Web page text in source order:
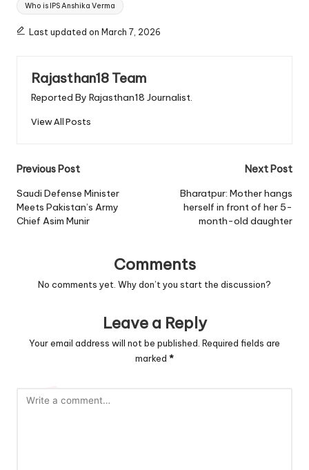
Who is IPS Anshika Verma
Last updated on March 7, 2026
Rajasthan18 Team
Reported By Rajasthan18 Journalist.
View All Posts
Post
navigation
Previous Post
Saudi Defense Minister
Meets Pakistan’s Army
Chief Asim Munir
Next Post
Bharatpur: Mother hangs
herself in front of her 5-
month-old daughter
Comments
No comments yet. Why don’t you start the discussion?
Leave a Reply
Your email address will not be published. Required fields are
marked *